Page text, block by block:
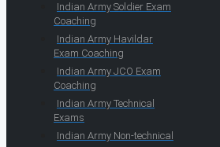
Indian Army Soldier Exam
Coaching
Indian Army Havildar
Exam Coaching
Indian Army JCO Exam
Coaching
Indian Army Technical
Exams
Indian Army Non-technical